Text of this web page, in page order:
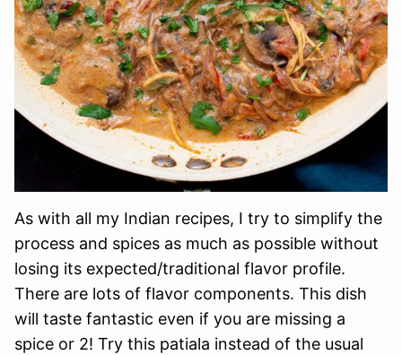
As with all my Indian recipes, I try to simplify the
process and spices as much as possible without
losing its expected/traditional flavor profile.
There are lots of flavor components. This dish
will taste fantastic even if you are missing a
spice or 2! Try this patiala instead of the usual